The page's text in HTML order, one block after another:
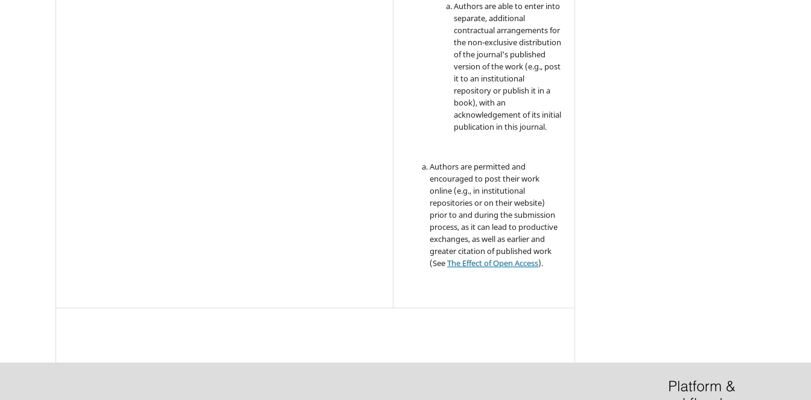
Authors are able to enter into
separate, additional
contractual arrangements for
the non-exclusive distribution
of the journal's published
version of the work (e.g., post
it to an institutional
repository or publish it in a
book), with an
acknowledgement of its initial
publication in this journal.
Authors are permitted and
encouraged to post their work
online (e.g., in institutional
repositories or on their website)
prior to and during the submission
process, as it can lead to productive
exchanges, as well as earlier and
greater citation of published work
(SeeThe Effect of Open Access).